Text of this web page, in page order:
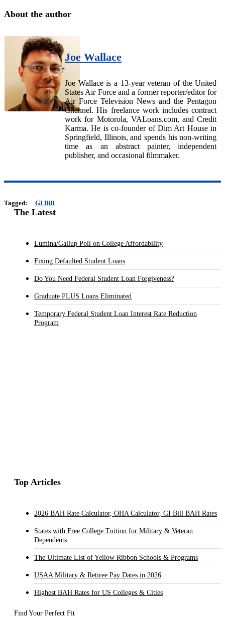
About the author
Joe Wallace
Joe Wallace is a 13-year veteran of the United
States Air Force and a former reporter/editor for
Air Force Television News and the Pentagon
Channel. His freelance work includes contract
work for Motorola, VALoans.com, and Credit
Karma. He is co-founder of Dim Art House in
Springfield, Illinois, and spends his non-writing
time as an abstract painter, independent
publisher, and occasional filmmaker.
Tagged: GI Bill
The Latest
Lumina/Gallup Poll on College Affordability
Fixing Defaulted Student Loans
Do You Need Federal Student Loan Forgiveness?
Graduate PLUS Loans Eliminated
Temporary Federal Student Loan Interest Rate Reduction
Program
Top Articles
2026 BAH Rate Calculator, OHA Calculator, GI Bill BAH Rates
States with Free College Tuition for Military & Veteran
Dependents
The Ultimate List of Yellow Ribbon Schools & Programs
USAA Military & Retiree Pay Dates in 2026
Highest BAH Rates for US Colleges & Cities
Find Your Perfect Fit